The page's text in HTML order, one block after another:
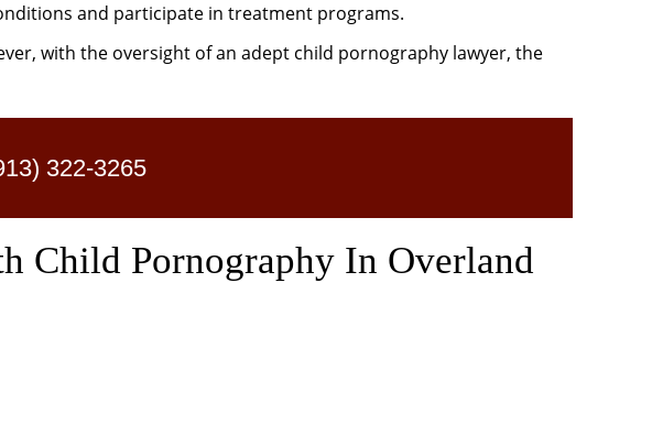
and participate in treatment programs.
with the oversight of an adept child pornography lawyer, the
322-3265
Child Pornography In Overland